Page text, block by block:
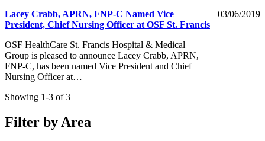
03/06/2019
Lacey Crabb, APRN, FNP-C Named Vice
President, Chief Nursing Officer at OSF St. Francis
OSF HealthCare St. Francis Hospital & Medical
Group is pleased to announce Lacey Crabb, APRN,
FNP-C, has been named Vice President and Chief
Nursing Officer at…
Showing 1-3 of 3
Filter by Area